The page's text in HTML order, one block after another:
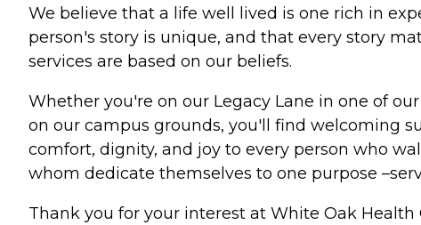
We believe that a life well lived is one rich in
person's story is unique, and that every story
services are based on our beliefs.
Whether you're on our Legacy Lane in one of
on our campus grounds, you'll find welcoming
comfort, dignity, and joy to every person who
whom dedicate themselves to one purpose
Thank you for your interest at White Oak Health